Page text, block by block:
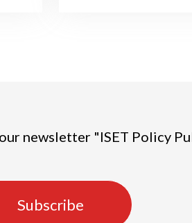
newsletter "ISET Policy
Subscribe